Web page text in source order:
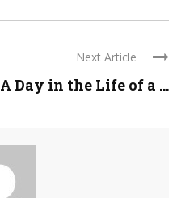
Next Article
A Day in the Life of a ...